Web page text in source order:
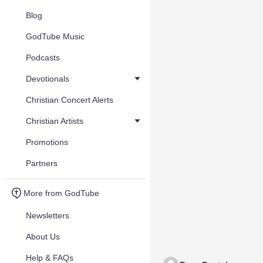
Blog
GodTube Music
Podcasts
Devotionals
Christian Concert Alerts
Christian Artists
Promotions
Partners
More from GodTube
Newsletters
About Us
Help & FAQs